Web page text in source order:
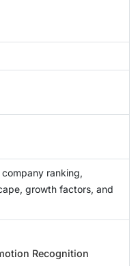
ranking,
growth factors, and
Recognition